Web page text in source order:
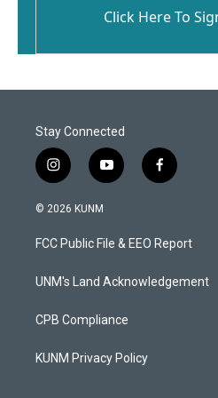
Click Here To
Stay Connected
i
n
s
a
g
a
y
o
u
b
f
a
b
o
k
© 2026 KUNM
FCC Public File & EEO Report
UNM's Land Acknowledgement
CPB Compliance
KUNM Privacy Policy